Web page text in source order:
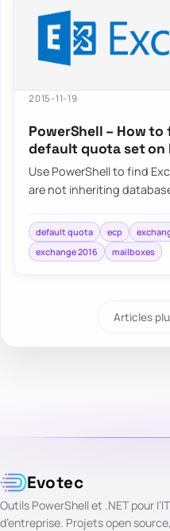
2015-11-19
PowerShell – How
default quota set on
Use PowerShell to find
are not inheriting
default quota ecp
exchange 2016
mailboxes
Articles
Evotec
Outils PowerShell et .NET pour l’IT
d’entreprise. Projets open